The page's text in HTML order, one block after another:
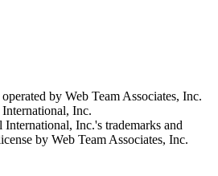
by Web Team Associates, Inc.
International, Inc.
International, Inc.'s trademarks and
by Web Team Associates, Inc.